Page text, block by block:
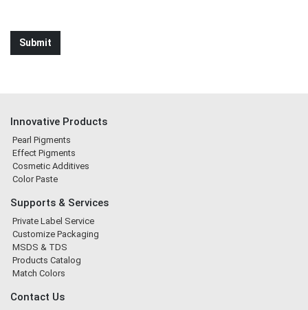
Innovative Products
Pearl Pigments
Effect Pigments
Cosmetic Additives
Color Paste
Supports & Services
Private Label Service
Customize Packaging
MSDS & TDS
Products Catalog
Match Colors
Contact Us